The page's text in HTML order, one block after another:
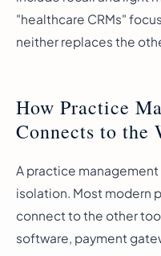
"healthcare CRMs"
neither replaces the
How Practice
Connects to
A practice
isolation. Most modern
connect to the other
software, payment